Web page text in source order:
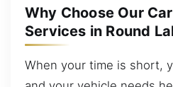
Why Choose Our
Services in Round
When your time is short,